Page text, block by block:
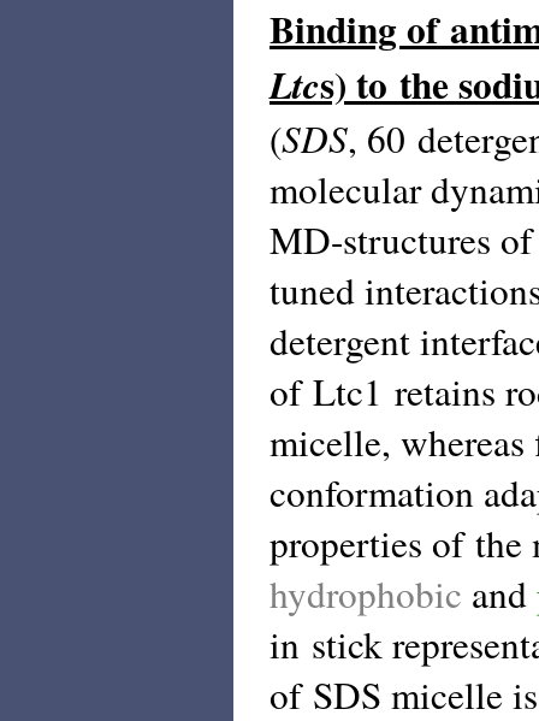
Binding of
Ltcs) to the
(SDS, 60
molecular
MD-structures
tuned
detergent
of Ltc1 retains
micelle,
conformation
properties of
hydrophobic and
in stick
of SDS micelle